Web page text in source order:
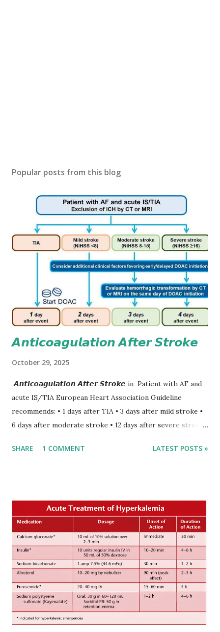
Popular posts from this blog
𝘼𝙣𝙩𝙞𝙘𝙤𝙖𝙜𝙪𝙡𝙖𝙩𝙞𝙤𝙣 𝘼𝙛𝙩𝙚𝙧 𝙎𝙩𝙧𝙤𝙠𝙚
October 29, 2025
𝘼𝙣𝙩𝙞𝙘𝙤𝙖𝙜𝙪𝙡𝙖𝙩𝙞𝙤𝙣 𝘼𝙛𝙩𝙚𝙧 𝙎𝙩𝙧𝙤𝙠𝙚 in Patient with AF and
acute IS/TIA European Heart Association Guideline
recommends: • 1 days after TIA • 3 days after mild stroke •
6 days after moderate stroke • 12 days after severe stroke
stroke and embolic events but may increase a risk of
after onset of ischemic stroke or transient ischemic
attack(TIA), according to neurological severity based on
European expert opinions. However, this rule might be
somewhat later than currently used in a real-world
practical setting.
SHARE 1 COMMENT LATEST POSTS »